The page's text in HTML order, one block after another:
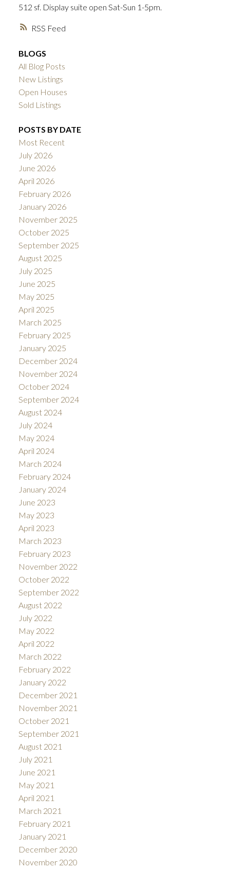
RSS
512 sf. Display suite open Sat-Sun 1-5pm.
BLOGS
All Blog Posts
New Listings
Open Houses
Sold Listings
POSTS BY DATE
Most Recent
July 2026
June 2026
April 2026
February 2026
January 2026
November 2025
October 2025
September 2025
August 2025
July 2025
June 2025
May 2025
April 2025
March 2025
February 2025
January 2025
December 2024
November 2024
October 2024
September 2024
August 2024
July 2024
May 2024
April 2024
March 2024
February 2024
January 2024
June 2023
May 2023
April 2023
March 2023
February 2023
November 2022
October 2022
September 2022
August 2022
July 2022
May 2022
April 2022
March 2022
February 2022
January 2022
December 2021
November 2021
October 2021
September 2021
August 2021
July 2021
June 2021
May 2021
April 2021
March 2021
February 2021
January 2021
December 2020
November 2020